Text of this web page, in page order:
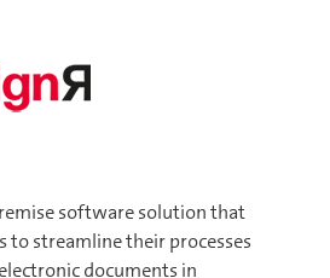
software solution that
to streamline their processes
documents in